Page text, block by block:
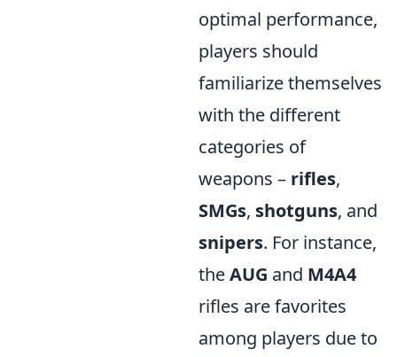
optimal performance,
players should
familiarize themselves
with the different
categories of
weapons – rifles,
SMGs, shotguns, and
snipers. For instance,
theAUG and M4A4
rifles are favorites
among players due to